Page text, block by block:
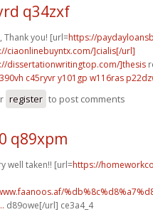
q34zxf
Thank you! [url=https://
ciaonlinebuyntx.com/]cialis[/url]
dissertationwritingtop.com/]thesis
c45ryvr y101gp w116ras
register to post comments
q89xpm
well taken!! [url=https://
d89owe[/url] ce3a4_4